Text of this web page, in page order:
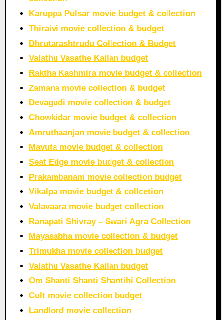
Karuppa Pulsar movie budget & collection
Thiraivi movie collection & budget
Dhrutarashtrudu Collection & Budget
Valathu Vasathe Kallan budget
Raktha Kashmira movie budget & collection
Zamana movie collection & budget
Devagudi movie collection & budget
Chowkidar movie budget & collection
Amruthaanjan movie budget & collection
Mavuta movie budget & collection
Seat Edge movie budget & collection
Prakambanam movie collection budget
Vikalpa movie budget & collcetion
Valavaara movie budget collection
Ranapati Shivray – Swari Agra Collection
Mayasabha movie collection & budget
Trimukha movie collection budget
Valathu Vasathe Kallan budget
Om Shanti Shanti Shantihi Collection
Cult movie collection budget
Landlord movie collection